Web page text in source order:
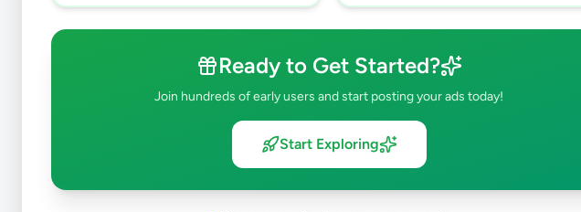
Ready to Get Started?
Join hundreds of early users and start posting your ads today!
Start Exploring
Other
1